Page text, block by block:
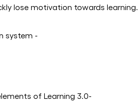
lose motivation towards learning.
system -
of Learning 3.0-